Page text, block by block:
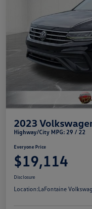
2023
Highway/City MPG: 29 / 22
Everyone Price
$19,114
Disclosure
Location:LaFontaine